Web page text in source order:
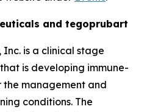
and tegoprubart
is a clinical stage
is developing immune-
management and
conditions. The